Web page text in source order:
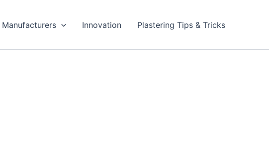
Manufacturers Innovation Plastering Tips & Tricks